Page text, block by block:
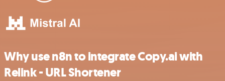
Why use n8n to integrate Copy.ai with
Relink - URL Shortener